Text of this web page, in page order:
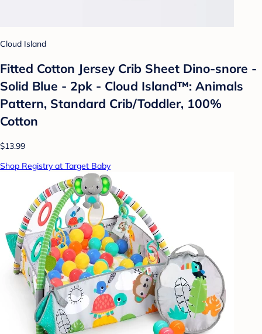
Cloud Island
Fitted Cotton Jersey Crib Sheet Dino-snore -
Solid Blue - 2pk - Cloud Island™: Animals
Pattern, Standard Crib/Toddler, 100%
Cotton
$13.99
Shop Registry at Target Baby